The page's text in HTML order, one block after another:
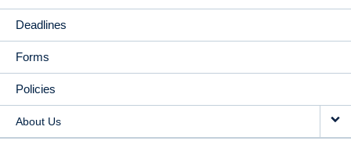
Deadlines
Forms
Policies
About Us